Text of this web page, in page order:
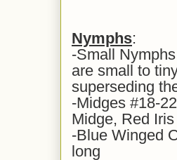
Nymphs:
-Small
are small to
superseding
-Midges #18-
Midge, Red
-Blue Winged
long